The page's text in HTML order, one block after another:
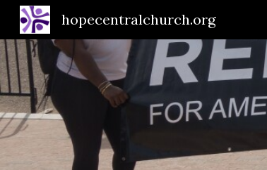
hopecentralchurch.org